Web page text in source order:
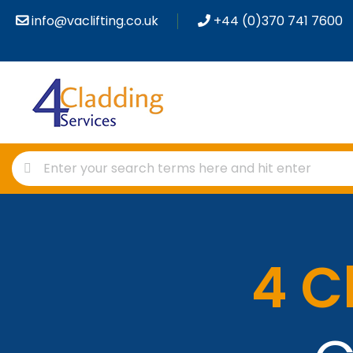
info@vaclifting.co.uk +44 (0)370 741 7600
4